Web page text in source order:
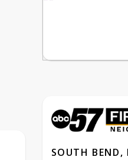
SOUTH BEND,